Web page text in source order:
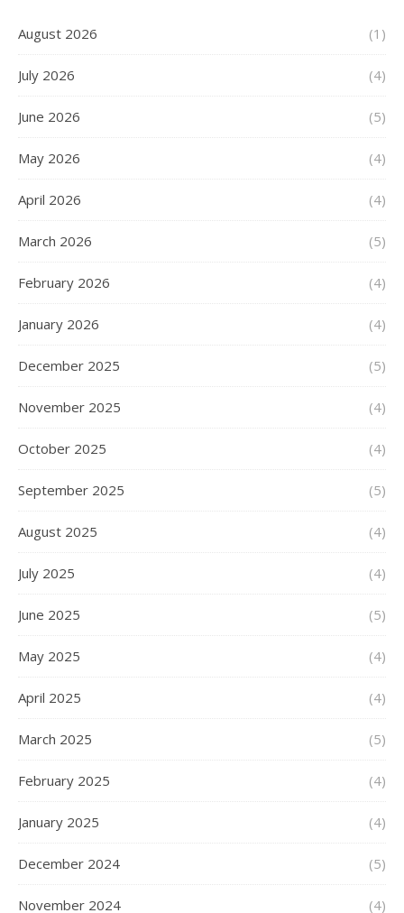
August 2026 (1)
July 2026 (4)
June 2026 (5)
May 2026 (4)
April 2026 (4)
March 2026 (5)
February 2026 (4)
January 2026 (4)
December 2025 (5)
November 2025 (4)
October 2025 (4)
September 2025 (5)
August 2025 (4)
July 2025 (4)
June 2025 (5)
May 2025 (4)
April 2025 (4)
March 2025 (5)
February 2025 (4)
January 2025 (4)
December 2024 (5)
November 2024 (4)